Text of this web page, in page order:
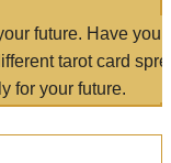
future. Have
tarot card
for your future.